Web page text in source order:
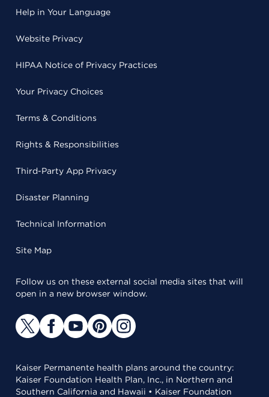
Help in Your Language
Website Privacy
HIPAA Notice of Privacy Practices
Your Privacy Choices
Terms & Conditions
Rights & Responsibilities
Third-Party App Privacy
Disaster Planning
Technical Information
Site Map
Follow us on these external social media sites that will
open in a new browser window.
Kaiser Permanente health plans around the country:
Kaiser Foundation Health Plan, Inc., in Northern and
Southern California and Hawaii • Kaiser Foundation